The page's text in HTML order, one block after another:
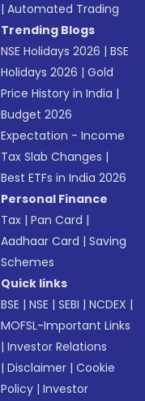
|Automated Trading
Trending Blogs
NSE Holidays 2026 |BSE
Holidays 2026 |Gold
Price History in India |
Budget 2026
Expectation - Income
Tax Slab Changes |
Best ETFs in India 2026
Personal Finance
Tax |Pan Card |
Aadhaar Card |Saving
Schemes
Quick links
BSE |NSE |SEBI |NCDEX |
MOFSL-Important Links
|Investor Relations
|Disclaimer |Cookie
Policy |Investor